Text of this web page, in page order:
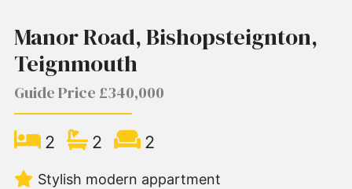
Manor Road, Bishopsteignton,
Teignmouth
Guide Price £340,000
2 2 2
Stylish modern appartment